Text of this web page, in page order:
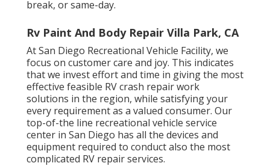
break, or same-day.
Rv Paint And Body Repair Villa Park, CA
At San Diego Recreational Vehicle Facility, we
focus on customer care and joy. This indicates
that we invest effort and time in giving the most
effective feasible RV crash repair work
solutions in the region, while satisfying your
every requirement as a valued consumer. Our
top-of-the line recreational vehicle service
center in San Diego has all the devices and
equipment required to conduct also the most
complicated RV repair services.